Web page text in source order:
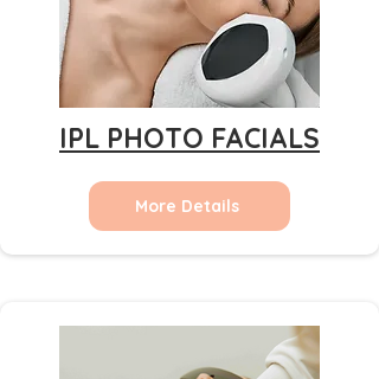
IPL PHOTO FACIALS
More Details